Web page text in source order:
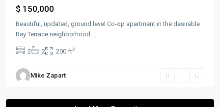
$ 150,000
Beautiful, updated, ground level Co-op apartment in the desirable
Bay Terrace neighborhood ...
2 2 200 ft2
Mike Zapart